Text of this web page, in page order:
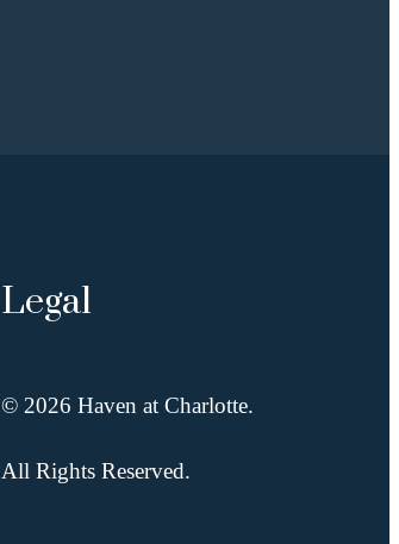
Legal
© 2026 Haven at Charlotte.
All Rights Reserved.